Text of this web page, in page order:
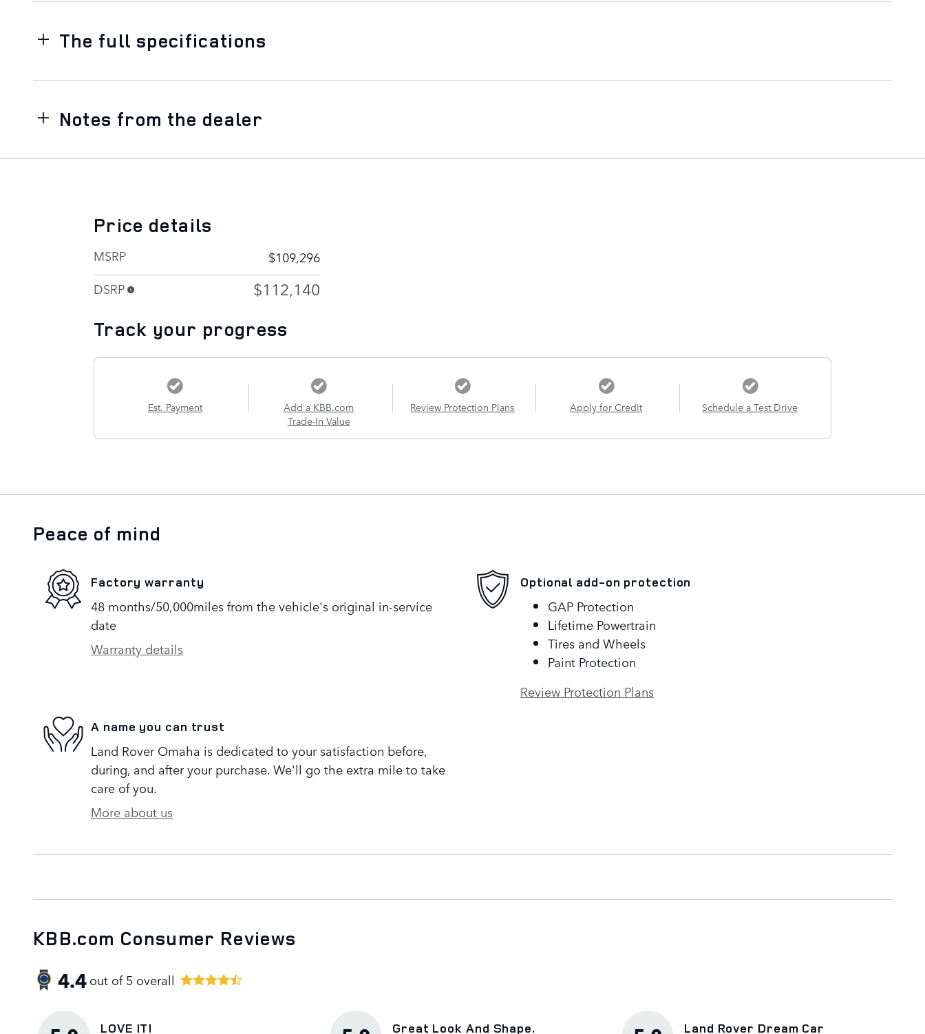
The full specifications
Notes from the dealer
Price details
MSRP
$109,296
DSRP
$112,140
Track your progress
Est. Payment
Add a KBB.com
Trade-In Value
Review Protection Plans Apply for Credit Schedule a Test Drive
Peace of mind
Factory warranty
48 months/50,000miles from the vehicle's original in-service
date
Warranty details
Optional add-on protection
GAP Protection
Lifetime Powertrain
Tires and Wheels
Paint Protection
Review Protection Plans
A name you can trust
Land Rover Omaha is dedicated to your satisfaction before,
during, and after your purchase. We'll go the extra mile to take
care of you.
More about us
KBB.com Consumer Reviews
4.4out of5 overall
LOVE IT! Great Look And Shape. Land Rover Dream Car